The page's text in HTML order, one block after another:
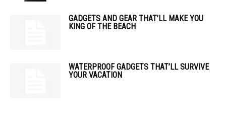
GADGETS AND GEAR THAT’LL MAKE YOU
KING OF THE BEACH
WATERPROOF GADGETS THAT’LL SURVIVE
YOUR VACATION